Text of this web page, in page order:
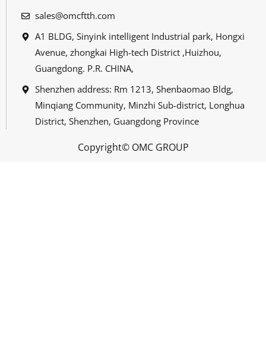
sales@omcftth.com
A1 BLDG, Sinyink intelligent Industrial park, Hongxi
Avenue, zhongkai High-tech District ,Huizhou,
Guangdong. P.R. CHINA,
Shenzhen address: Rm 1213, Shenbaomao Bldg,
Minqiang Community, Minzhi Sub-district, Longhua
District, Shenzhen, Guangdong Province
Copyright© OMC GROUP